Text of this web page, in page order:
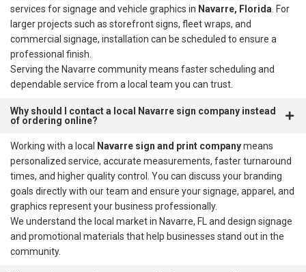
services for signage and vehicle graphics in Navarre, Florida . For
larger projects such as storefront signs, fleet wraps, and
commercial signage, installation can be scheduled to ensure a
professional finish.
Serving the Navarre community means faster scheduling and
dependable service from a local team you can trust.
Why should I contact a local Navarre sign company instead
of ordering online?
Working with a local Navarre sign and print companymeans
personalized service, accurate measurements, faster turnaround
times, and higher quality control. You can discuss your branding
goals directly with our team and ensure your signage, apparel, and
graphics represent your business professionally.
We understand the local market in Navarre, FL and design signage
and promotional materials that help businesses stand out in the
community.